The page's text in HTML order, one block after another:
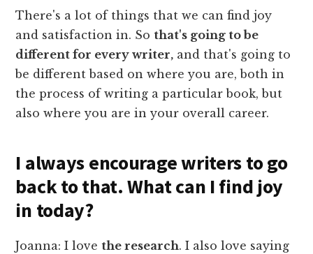
There's a lot of things that we can find joy
and satisfaction in. Sothat's going to be
different for every writer, and that's going to
be different based on where you are, both in
the process of writing a particular book, but
also where you are in your overall career.
I always encourage writers to go
back to that. What can I find joy
in today?
Joanna: I lovethe research. I also love saying